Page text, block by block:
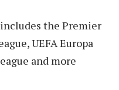
the Premier
UEFA Europa
and more